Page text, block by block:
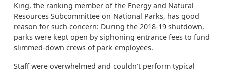
King, the ranking member of the Energy and Natural
Resources Subcommittee on National Parks, has good
reason for such concern: During the 2018-19 shutdown,
parks were kept open by siphoning entrance fees to fund
slimmed-down crews of park employees.
Staff were overwhelmed and couldn’t perform typical